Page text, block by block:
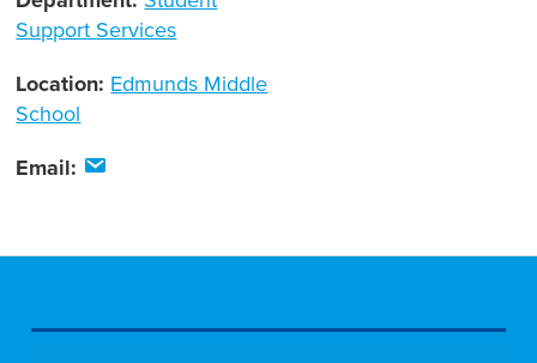
Support Services
Location: Edmunds Middle
School
Email: